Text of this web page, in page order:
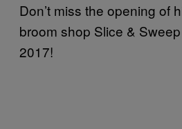
Don’t miss the opening of
broom shop Slice &
2017!